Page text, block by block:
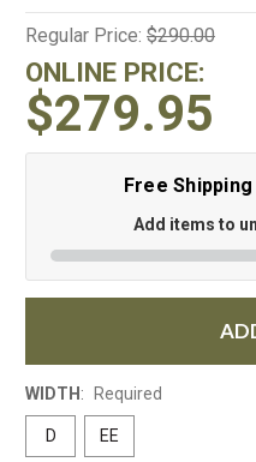
Regular Price: $290.00
ONLINE PRICE:
$279.95
Free
Add items to
WIDTH : Required
D EE